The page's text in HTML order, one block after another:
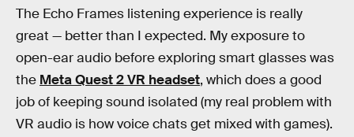
The Echo Frames listening experience is really
great — better than I expected. My exposure to
open-ear audio before exploring smart glasses was
the Meta Quest 2 VR headset, which does a good
job of keeping sound isolated (my real problem with
VR audio is how voice chats get mixed with games).